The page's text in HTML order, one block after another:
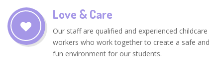
Love & Care
Our staff are qualified and experienced childcare
workers who work together to create a safe and
fun environment for our students.